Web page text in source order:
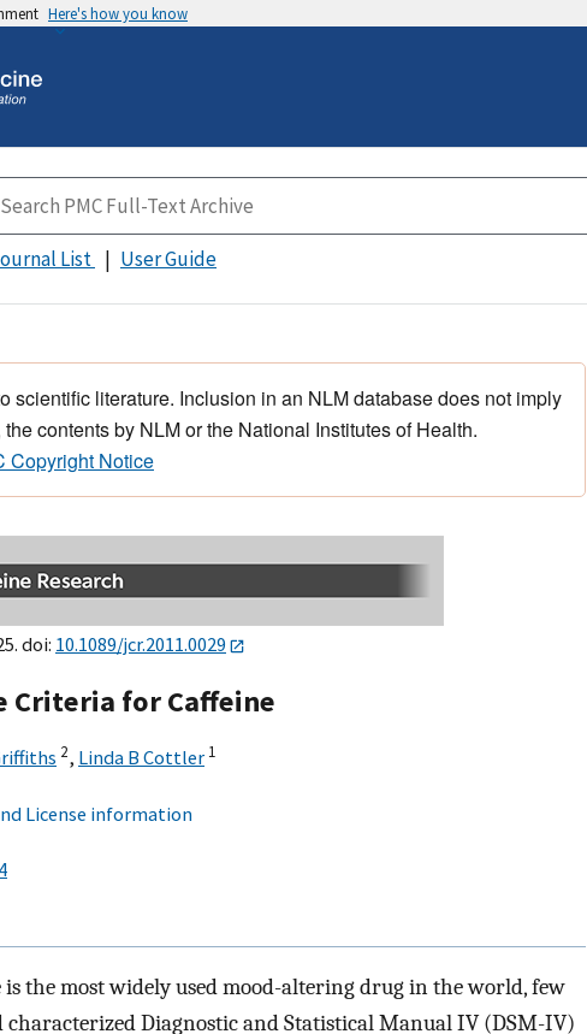
Here's how you know
List User Guide
scientific literature. Inclusion in an NLM database does not imply
contents by NLM or the National Institutes of Health.
Copyright Notice
doi: 10.1089/jcr.2011.0029
Criteria for Caffeine
2, Linda B Cottler 1
License information
the most widely used mood-altering drug in the world, few
characterized Diagnostic and Statistical Manual IV (DSM-IV)